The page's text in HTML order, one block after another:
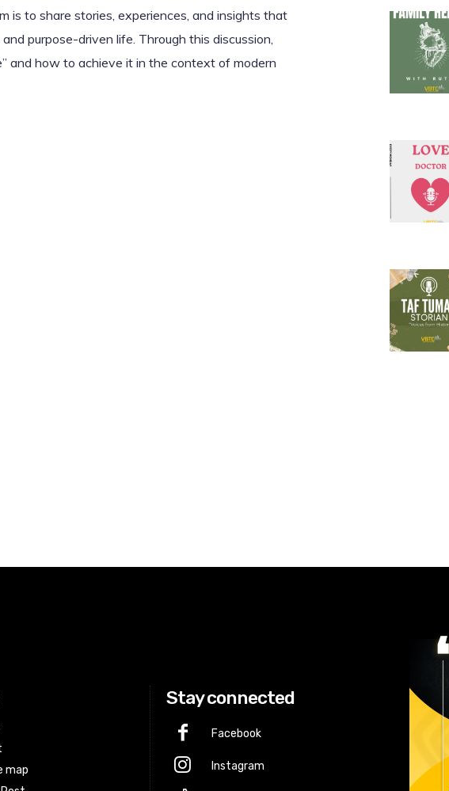
is to share stories, experiences, and insights that
purpose-driven life. Through this discussion,
and how to achieve it in the context of modern
map
Stay connected
Facebook
Instagram